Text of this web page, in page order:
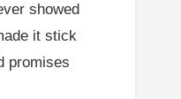
showed
it stick
promises